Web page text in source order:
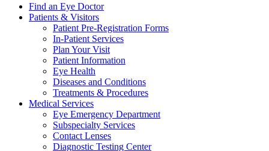
Find an Eye Doctor
Patients & Visitors
Patient Pre-Registration Forms
In-Patient Services
Plan Your Visit
Patient Information
Eye Health
Diseases and Conditions
Treatments & Procedures
Medical Services
Eye Emergency Department
Subspecialty Services
Contact Lenses
Diagnostic Testing Center